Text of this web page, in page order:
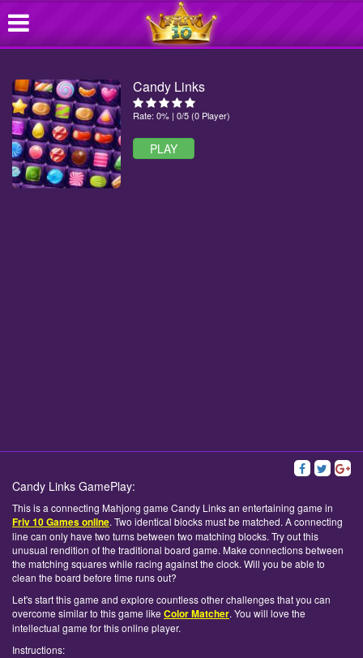
Candy Links
Rate: 0% | 0/5 (0 Player)
PLAY
Candy Links GamePlay:
This is a connecting Mahjong game Candy Links an entertaining game in
Friv 10 Games online. Two identical blocks must be matched. A connecting
line can only have two turns between two matching blocks. Try out this
unusual rendition of the traditional board game. Make connections between
the matching squares while racing against the clock. Will you be able to
clean the board before time runs out?
Let's start this game and explore countless other challenges that you can
overcome similar to this game like Color Matcher. You will love the
intellectual game for this online player.
Instructions: